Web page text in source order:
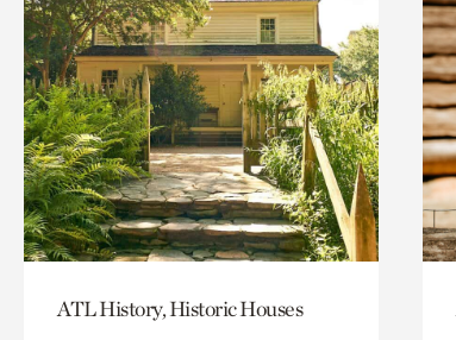
ATL History, Historic Houses